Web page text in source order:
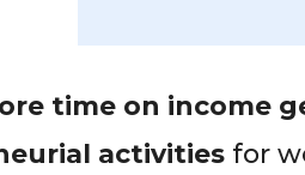
time on income
activities for